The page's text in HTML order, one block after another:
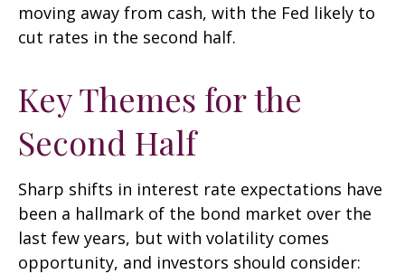
moving away from cash, with the Fed likely to
cut rates in the second half.
Key Themes for the
Second Half
Sharp shifts in interest rate expectations have
been a hallmark of the bond market over the
last few years, but with volatility comes
opportunity, and investors should consider: